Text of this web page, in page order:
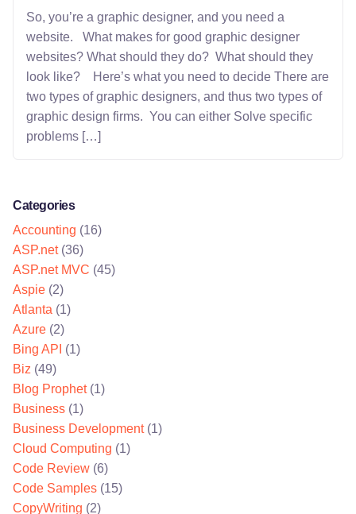
So, you’re a graphic designer, and you need a
website. What makes for good graphic designer
websites? What should they do? What should they
look like? Here’s what you need to decide There are
two types of graphic designers, and thus two types of
graphic design firms. You can either Solve specific
problems […]
Categories
Accounting (16)
ASP.net(36)
ASP.net MVC (45)
Aspie (2)
Atlanta (1)
Azure (2)
Bing API (1)
Biz (49)
Blog Prophet(1)
Business (1)
Business Development(1)
Cloud Computing (1)
Code Review (6)
Code Samples (15)
CopyWriting (2)